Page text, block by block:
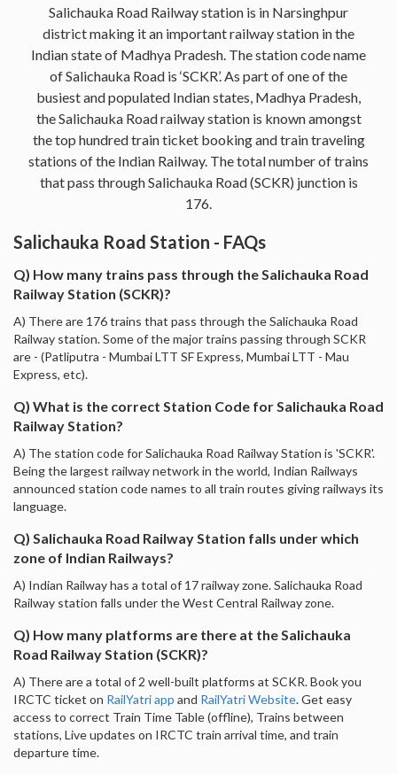
Salichauka Road Railway station is in Narsinghpur
district making it an important railway station in the
Indian state of Madhya Pradesh. The station code name
of Salichauka Road is ‘SCKR’. As part of one of the
busiest and populated Indian states, Madhya Pradesh,
the Salichauka Road railway station is known amongst
the top hundred train ticket booking and train traveling
stations of the Indian Railway. The total number of trains
that pass through Salichauka Road (SCKR) junction is
176.
Salichauka Road Station - FAQs
Q) How many trains pass through the Salichauka Road
Railway Station (SCKR)?
A) There are 176 trains that pass through the Salichauka Road
Railway station. Some of the major trains passing through SCKR
are - (Patliputra - Mumbai LTT SF Express, Mumbai LTT - Mau
Express, etc).
Q) What is the correct Station Code for Salichauka Road
Railway Station?
A) The station code for Salichauka Road Railway Station is 'SCKR'.
Being the largest railway network in the world, Indian Railways
announced station code names to all train routes giving railways its
language.
Q) Salichauka Road Railway Station falls under which
zone of Indian Railways?
A) Indian Railway has a total of 17 railway zone. Salichauka Road
Railway station falls under the West Central Railway zone.
Q) How many platforms are there at the Salichauka
Road Railway Station (SCKR)?
A) There are a total of 2 well-built platforms at SCKR. Book you
IRCTC ticket on RailYatri app and RailYatri Website. Get easy
access to correct Train Time Table (offline), Trains between
stations, Live updates on IRCTC train arrival time, and train
departure time.